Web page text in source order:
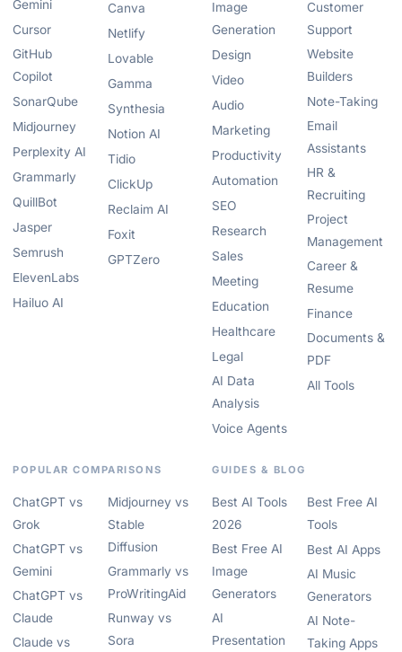
Gemini
Cursor
GitHub
Copilot
SonarQube
Midjourney
Perplexity AI
Grammarly
QuillBot
Jasper
Semrush
ElevenLabs
Hailuo AI
Canva
Netlify
Lovable
Gamma
Synthesia
Notion AI
Tidio
ClickUp
Reclaim AI
Foxit
GPTZero
Image
Generation
Design
Video
Audio
Marketing
Productivity
Automation
SEO
Research
Sales
Meeting
Education
Healthcare
Legal
AI Data
Analysis
Voice Agents
Customer
Support
Website
Builders
Note-Taking
Email
Assistants
HR &
Recruiting
Project
Management
Career &
Resume
Finance
Documents &
PDF
All Tools
POPULAR COMPARISONS
ChatGPT vs
Grok
ChatGPT vs
Gemini
ChatGPT vs
Claude
Claude vs
Midjourney vs
Stable
Diffusion
Grammarly vs
ProWritingAid
Runway vs
Sora
GUIDES & BLOG
Best AI Tools
2026
Best Free AI
Image
Generators
AI
Presentation
Best Free AI
Tools
Best AI Apps
AI Music
Generators
AI Note-
Taking Apps